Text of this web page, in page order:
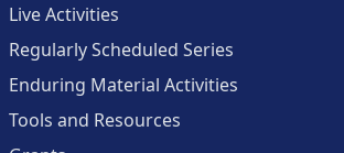
Live Activities
Regularly Scheduled Series
Enduring Material Activities
Tools and Resources